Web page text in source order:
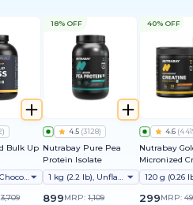
)
Bulk Up
3 kg (6.6 lb), Chocolate
3,709
18% OFF
4.5 (3128)
Nutrabay Pure Pea
Protein Isolate
1 kg (2.2 lb), Unflavoured
899MRP: 1,109
40% OFF
4.6 (
Nutrabay
Micronized
Monohydrate
299MRP: